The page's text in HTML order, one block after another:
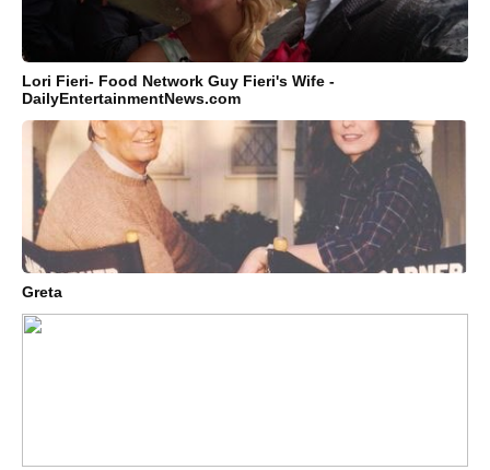
Lori Fieri- Food Network Guy Fieri's Wife -
DailyEntertainmentNews.com
Greta